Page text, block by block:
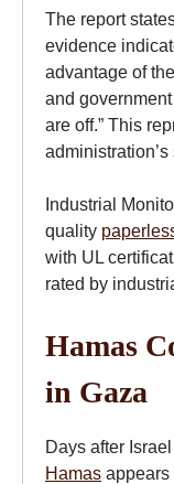
The report
evidence
advantage of
and
are off.” This
Industrial
quality
with UL
rated by
Hamas
in Gaza
Days after
Hamas appears